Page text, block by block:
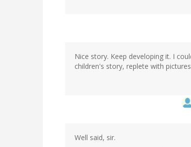
Nice story. Keep developing it. I
children's story, replete with
Well said, sir.